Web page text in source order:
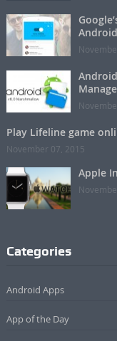
Play Lifeline game
November 07, 2015
Apple
Categories
Android Apps
App of the Day